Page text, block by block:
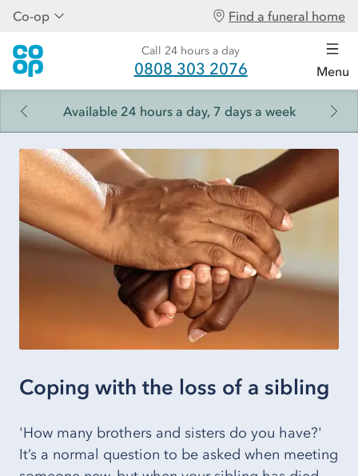
Co-op Find a funeral home
Call 24 hours a day
0808 303 2076 Menu
Available 24 hours a day, 7 days a week
Coping with the loss of a sibling
'How many brothers and sisters do you have?'
It’s a normal question to be asked when meeting